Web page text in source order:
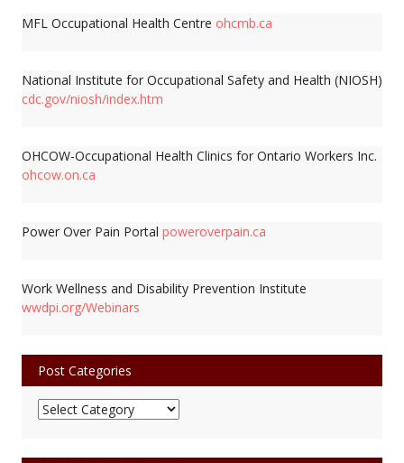
MFL Occupational Health Centre ohcmb.ca
National Institute for Occupational Safety and Health (NIOSH)
cdc.gov/niosh/index.htm
OHCOW-Occupational Health Clinics for Ontario Workers Inc.
ohcow.on.ca
Power Over Pain Portal poweroverpain.ca
Work Wellness and Disability Prevention Institute
wwdpi.org/Webinars
Post Categories
Post